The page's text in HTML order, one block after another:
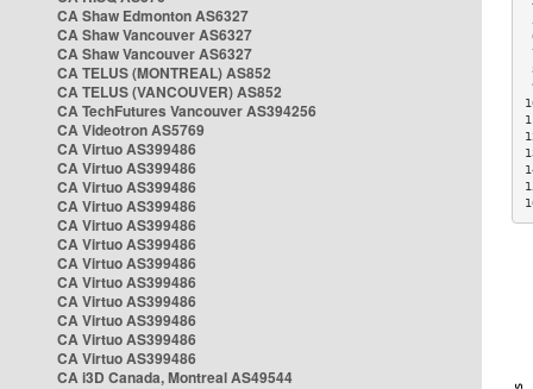
CA Shaw Edmonton AS6327
CA Shaw Vancouver AS6327
CA Shaw Vancouver AS6327
CA TELUS (MONTREAL) AS852
CA TELUS (VANCOUVER) AS852
CA TechFutures Vancouver AS394256
CA Videotron AS5769
CA Virtuo AS399486
CA Virtuo AS399486
CA Virtuo AS399486
CA Virtuo AS399486
CA Virtuo AS399486
CA Virtuo AS399486
CA Virtuo AS399486
CA Virtuo AS399486
CA Virtuo AS399486
CA Virtuo AS399486
CA Virtuo AS399486
CA Virtuo AS399486
CA i3D Canada, Montreal AS49544